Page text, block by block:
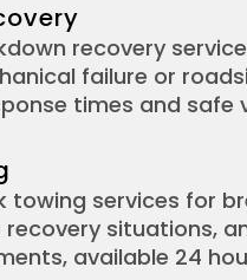
recovery
failure or
times and safe
services for
situations,
available 24